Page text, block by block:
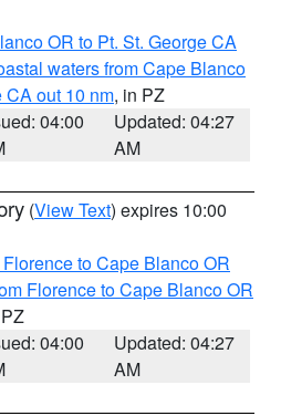
OR to Pt. St. George CA
waters from Cape Blanco
CA out 10 nm, in PZ
04:00
Updated: 04:27
AM
(View Text) expires 10:00
to Cape Blanco OR
Florence to Cape Blanco OR
04:00
Updated: 04:27
AM